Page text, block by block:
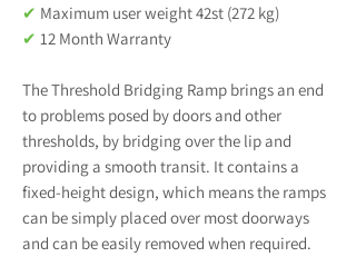
✔ Maximum user weight 42st (272 kg)
✔ 12 Month Warranty
The Threshold Bridging Ramp brings an end
to problems posed by doors and other
thresholds, by bridging over the lip and
providing a smooth transit. It contains a
fixed-height design, which means the ramps
can be simply placed over most doorways
and can be easily removed when required.